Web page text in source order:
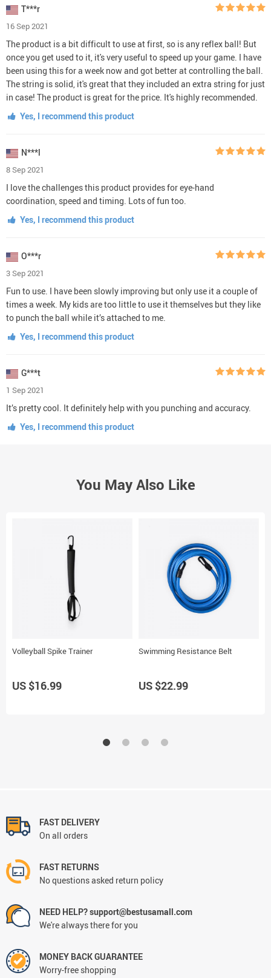
T***r
16 Sep 2021
The product is a bit difficult to use at first, so is any reflex ball! But
once you get used to it, it's very useful to speed up your game. I have
been using this for a week now and got better at controlling the ball.
The string is solid, it's great that they included an extra string for just
in case! The product is great for the price. It's highly recommended.
Yes, I recommend this product
N***l
8 Sep 2021
I love the challenges this product provides for eye-hand
coordination, speed and timing. Lots of fun too.
Yes, I recommend this product
O***r
3 Sep 2021
Fun to use. I have been slowly improving but only use it a couple of
times a week. My kids are too little to use it themselves but they like
to punch the ball while it’s attached to me.
Yes, I recommend this product
G***t
1 Sep 2021
It’s pretty cool. It definitely help with you punching and accuracy.
Yes, I recommend this product
You May Also Like
Volleyball Spike Trainer
US $16.99
Swimming Resistance Belt
US $22.99
FAST DELIVERY
On all orders
FAST RETURNS
No questions asked return policy
NEED HELP? support@bestusamall.com
We're always there for you
MONEY BACK GUARANTEE
Worry-free shopping